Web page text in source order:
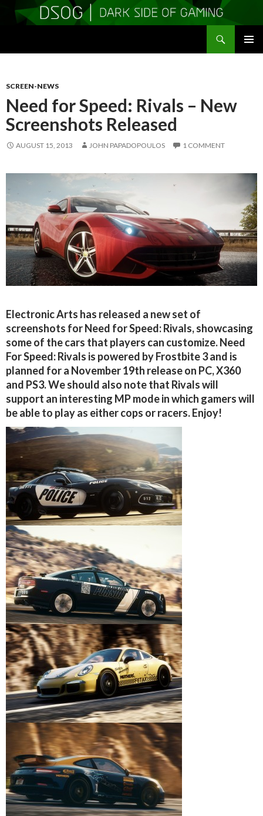
SCREEN-NEWS
Need for Speed: Rivals – New
Screenshots Released
AUGUST 15, 2013 JOHN PAPADOPOULOS 1 COMMENT
Electronic Arts has released a new set of
screenshots for Need for Speed: Rivals, showcasing
some of the cars that players can customize. Need
For Speed: Rivals is powered by Frostbite 3 and is
planned for a November 19th release on PC, X360
and PS3. We should also note that Rivals will
support an interesting MP mode in which gamers will
be able to play as either cops or racers. Enjoy!